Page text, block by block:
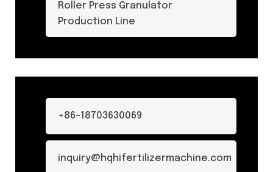
Roller Press Granulator
Production Line
+86-18703630069
inquiry@hqhifertilizermachine.com